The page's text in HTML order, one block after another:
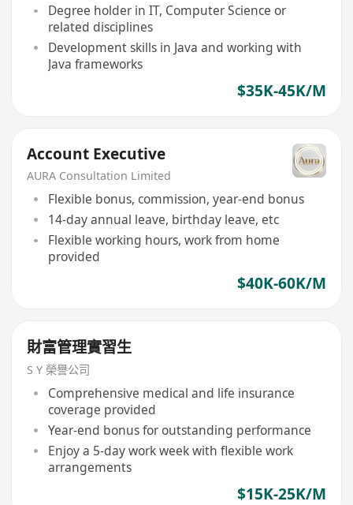
Degree holder in IT, Computer Science or
related disciplines
Development skills in Java and working with
Java frameworks
$35K-45K/M
Account Executive
AURA Consultation Limited
Flexible bonus, commission, year-end bonus
14-day annual leave, birthday leave, etc
Flexible working hours, work from home
provided
$40K-60K/M
財富管理實習生
S Y 榮譽公司
Comprehensive medical and life insurance
coverage provided
Year-end bonus for outstanding performance
Enjoy a 5-day work week with flexible work
arrangements
$15K-25K/M